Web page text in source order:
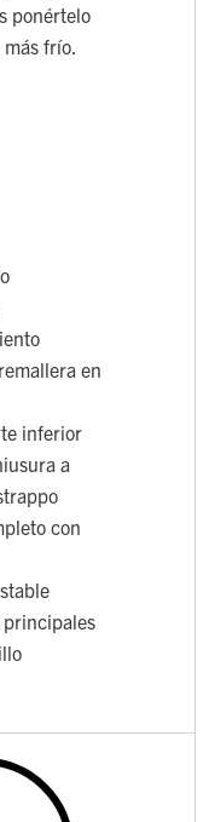
ponértelo
frío.
en
inferior
a
con
principales